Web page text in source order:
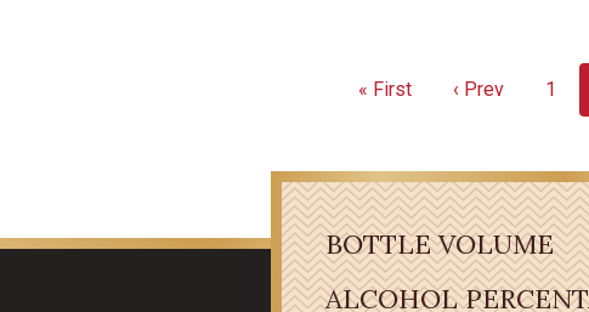
« First ‹ Prev 1
BOTTLE VOLUME
ALCOHOL